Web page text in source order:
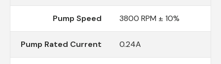
Pump Speed 3800 RPM ± 10%
Pump Rated Current 0.24A